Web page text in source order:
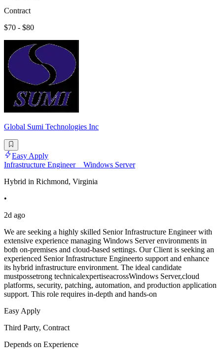
Contract
$70 - $80
Global Sumi Technologies Inc
Easy Apply
Infrastructure Engineer _ Windows Server
Hybrid in Richmond, Virginia
•
2d ago
We are seeking a highly skilled Senior Infrastructure Engineer with
extensive experience managing Windows Server environments in
both on-premises and cloud-based settings. Our Client is seeking an
experienced Senior Infrastructure Engineerto support and enhance
its hybrid infrastructure environment. The ideal candidate
mustpossetrong technicalexpertiseacrossWindows Server,cloud
platforms, security, patching, automation, and production application
support. This role requires in-depth and hands-on
Easy Apply
Third Party, Contract
Depends on Experience